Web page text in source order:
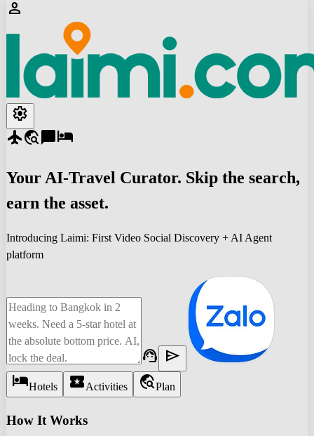
person
settings
flighttravel_explorechat_bubblehotel
Your AI-Travel Curator. Skip the search,
earn the asset.
Introducing Laimi: First Video Social Discovery + AI Agent
platform
support_agent send
hotelHotels local_activityActivities travel_explorePlan
How It Works